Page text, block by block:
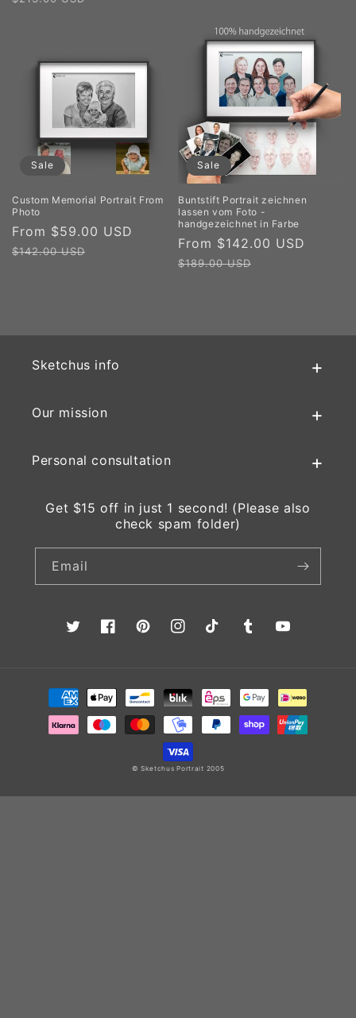
Sale
Custom Memorial Portrait From
Photo
Sale
price
From $59.00 USD
Regular
$142.00 USD
Sale
Buntstift Portrait zeichnen
lassen vom Foto -
handgezeichnet in Farbe
Sale
price
From $142.00 USD
$189.00 USD
Sketchus info
Our mission
Personal consultation
Get $15 off in just 1 second! (Please also
check spam folder)
Email
TwitterFacebookPinterestInstagramTikTok TumblrYouTube
Payment
methods
© Sketchus Portrait 2005